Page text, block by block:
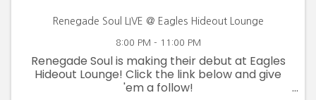
Renegade Soul LIVE @ Eagles Hideout Lounge
8:00 PM - 11:00 PM
Renegade Soul is making their debut at Eagles
Hideout Lounge! Click the link below and give
'em a follow!